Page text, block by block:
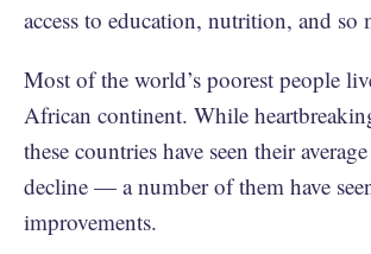
access to education, nutrition, and so
Most of the world’s poorest people
African continent. While
these countries have seen their
decline — a number of them have
improvements.